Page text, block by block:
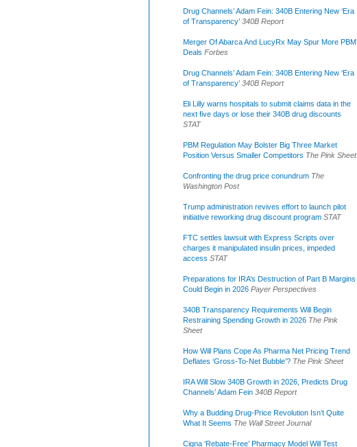
Drug Channels’ Adam Fein: 340B Entering New ‘Era
of Transparency’ 340B Report
Merger Of Abarca And LucyRx May Spur More PBM
Deals Forbes
Drug Channels’ Adam Fein: 340B Entering New ‘Era
of Transparency’ 340B Report
Eli Lilly warns hospitals to submit claims data in the
next five days or lose their 340B drug discounts
STAT
PBM Regulation May Bolster Big Three Market
Position Versus Smaller Competitors The Pink Sheet
Confronting the drug price conundrum The
Washington Post
Trump administration revives effort to launch pilot
initiative reworking drug discount program STAT
FTC settles lawsuit with Express Scripts over
charges it manipulated insulin prices, impeded
access STAT
Preparations for IRA’s Destruction of Part B Margins
Could Begin in 2026 Payer Perspectives
340B Transparency Requirements Will Begin
Restraining Spending Growth in 2026 The Pink
Sheet
How Will Plans Cope As Pharma Net Pricing Trend
Deflates ‘Gross-To-Net Bubble’? The Pink Sheet
IRA Will Slow 340B Growth in 2026, Predicts Drug
Channels’ Adam Fein 340B Report
Why a Budding Drug-Price Revolution Isn’t Quite
What It Seems The Wall Street Journal
Cigna ‘Rebate-Free’ Pharmacy Model Will Test